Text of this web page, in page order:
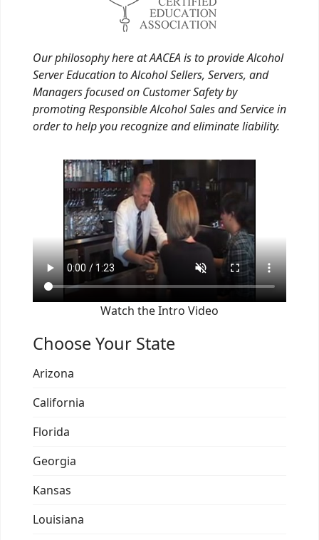
Our philosophy here at AACEA is to provide Alcohol
Server Education to Alcohol Sellers, Servers, and
Managers focused on Customer Safety by
promoting Responsible Alcohol Sales and Service in
order to help you recognize and eliminate liability.
Watch the Intro Video
Choose Your State
Arizona
California
Florida
Georgia
Kansas
Louisiana